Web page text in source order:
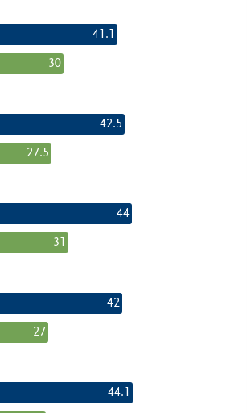
41.1
30
42.5
27.5
44
31
42
27
44.1